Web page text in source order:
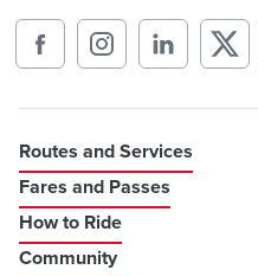
Routes and Services
Fares and Passes
How to Ride
Community